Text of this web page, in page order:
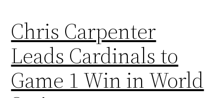
Chris Carpenter
Leads Cardinals to
Game 1 Win in World